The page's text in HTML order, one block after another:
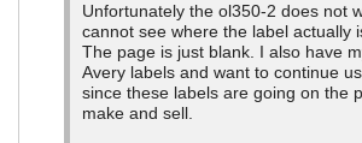
Unfortunately the ol350-2 does not
cannot see where the label actually
The page is just blank. I also have
Avery labels and want to continue
since these labels are going on the
make and sell.